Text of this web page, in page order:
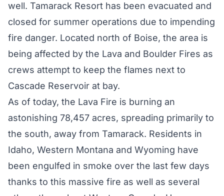
well. Tamarack Resort has been evacuated and
closed for summer operations due to impending
fire danger. Located north of Boise, the area is
being affected by the Lava and Boulder Fires as
crews attempt to keep the flames next to
Cascade Reservoir at bay.
As of today, the Lava Fire is burning an
astonishing 78,457 acres, spreading primarily to
the south, away from Tamarack. Residents in
Idaho, Western Montana and Wyoming have
been engulfed in smoke over the last few days
thanks to this massive fire as well as several